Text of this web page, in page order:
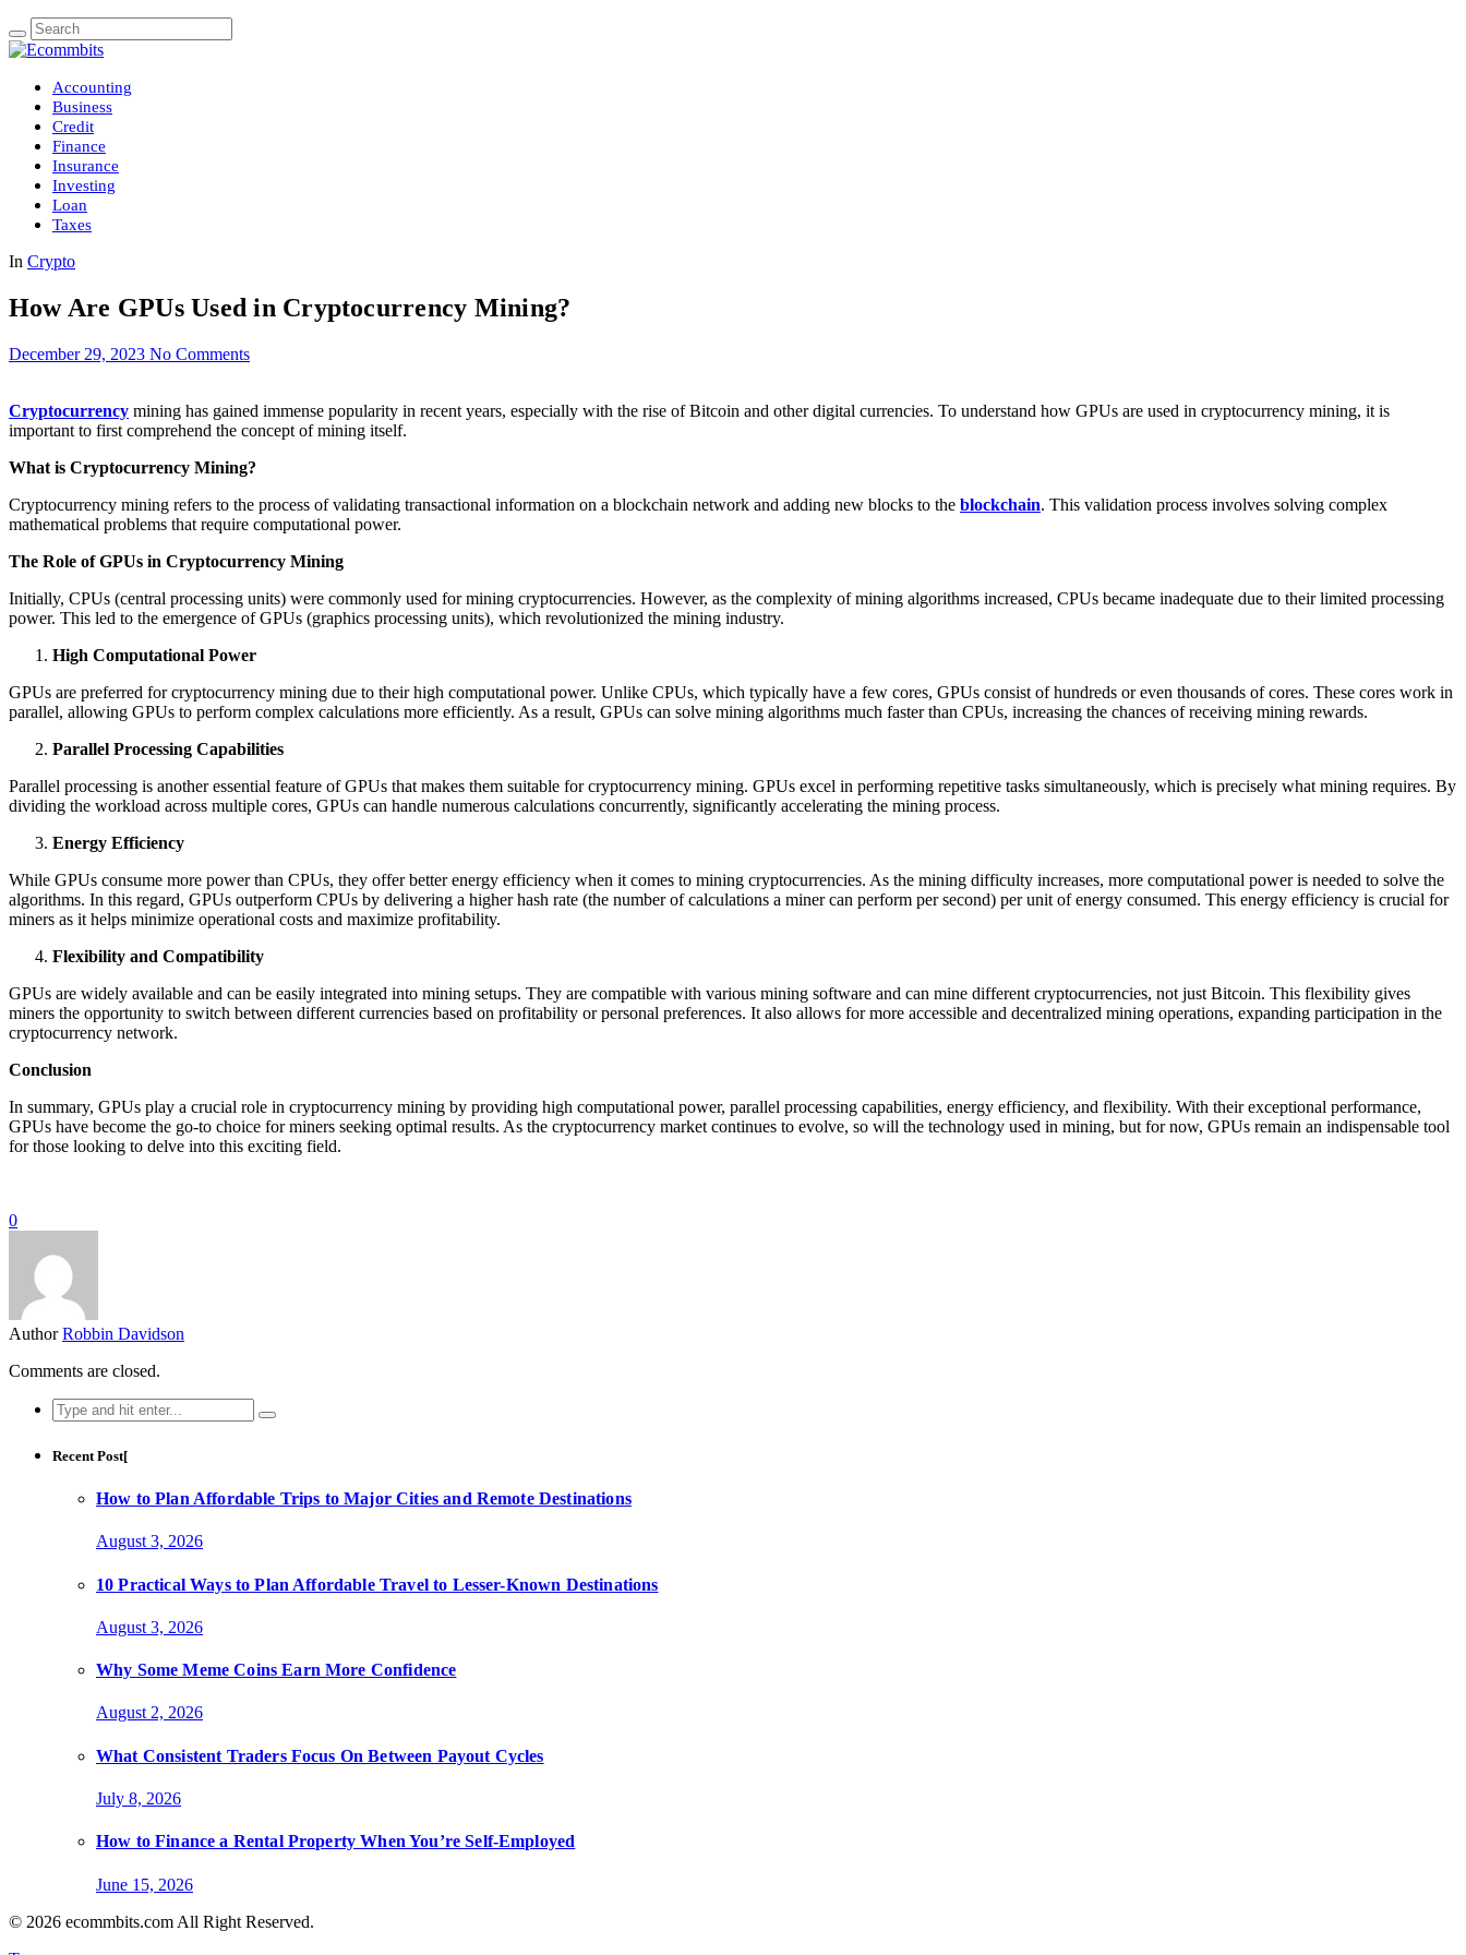
Accounting
Business
Credit
Finance
Insurance
Investing
Loan
Taxes
In Crypto
How Are GPUs Used in Cryptocurrency Mining?
December 29, 2023 No Comments
Cryptocurrency mining has gained immense popularity in recent years, especially with the rise of Bitcoin and other digital currencies. To understand how GPUs are used in cryptocurrency mining, it is
important to first comprehend the concept of mining itself.
What is Cryptocurrency Mining?
Cryptocurrency mining refers to the process of validating transactional information on a blockchain network and adding new blocks to the blockchain. This validation process involves solving complex
mathematical problems that require computational power.
The Role of GPUs in Cryptocurrency Mining
Initially, CPUs (central processing units) were commonly used for mining cryptocurrencies. However, as the complexity of mining algorithms increased, CPUs became inadequate due to their limited processing
power. This led to the emergence of GPUs (graphics processing units), which revolutionized the mining industry.
High Computational Power
GPUs are preferred for cryptocurrency mining due to their high computational power. Unlike CPUs, which typically have a few cores, GPUs consist of hundreds or even thousands of cores. These cores work in
parallel, allowing GPUs to perform complex calculations more efficiently. As a result, GPUs can solve mining algorithms much faster than CPUs, increasing the chances of receiving mining rewards.
Parallel Processing Capabilities
Parallel processing is another essential feature of GPUs that makes them suitable for cryptocurrency mining. GPUs excel in performing repetitive tasks simultaneously, which is precisely what mining requires. By
dividing the workload across multiple cores, GPUs can handle numerous calculations concurrently, significantly accelerating the mining process.
Energy Efficiency
While GPUs consume more power than CPUs, they offer better energy efficiency when it comes to mining cryptocurrencies. As the mining difficulty increases, more computational power is needed to solve the
algorithms. In this regard, GPUs outperform CPUs by delivering a higher hash rate (the number of calculations a miner can perform per second) per unit of energy consumed. This energy efficiency is crucial for
miners as it helps minimize operational costs and maximize profitability.
Flexibility and Compatibility
GPUs are widely available and can be easily integrated into mining setups. They are compatible with various mining software and can mine different cryptocurrencies, not just Bitcoin. This flexibility gives
miners the opportunity to switch between different currencies based on profitability or personal preferences. It also allows for more accessible and decentralized mining operations, expanding participation in the
cryptocurrency network.
Conclusion
In summary, GPUs play a crucial role in cryptocurrency mining by providing high computational power, parallel processing capabilities, energy efficiency, and flexibility. With their exceptional performance,
GPUs have become the go-to choice for miners seeking optimal results. As the cryptocurrency market continues to evolve, so will the technology used in mining, but for now, GPUs remain an indispensable tool
for those looking to delve into this exciting field.
0
Author Robbin Davidson
Comments are closed.
Search
for:
Recent Post[
How to Plan Affordable Trips to Major Cities and Remote Destinations
August 3, 2026
10 Practical Ways to Plan Affordable Travel to Lesser-Known Destinations
August 3, 2026
Why Some Meme Coins Earn More Confidence
August 2, 2026
What Consistent Traders Focus On Between Payout Cycles
July 8, 2026
How to Finance a Rental Property When You’re Self-Employed
June 15, 2026
© 2026 ecommbits.com All Right Reserved.